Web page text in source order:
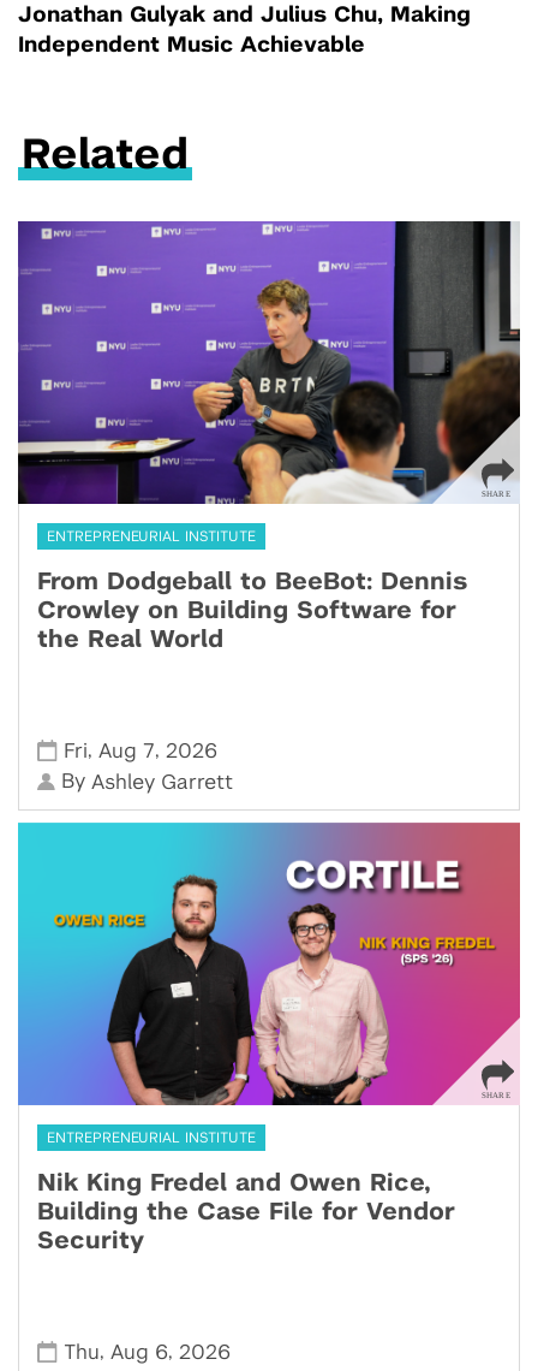
Jonathan Gulyak and Julius Chu, Making
Independent Music Achievable
Related
ENTREPRENEURIAL INSTITUTE
From Dodgeball to BeeBot: Dennis
Crowley on Building Software for
the Real World
Fri, Aug 7, 2026
By Ashley Garrett
ENTREPRENEURIAL INSTITUTE
Nik King Fredel and Owen Rice,
Building the Case File for Vendor
Security
Thu, Aug 6, 2026